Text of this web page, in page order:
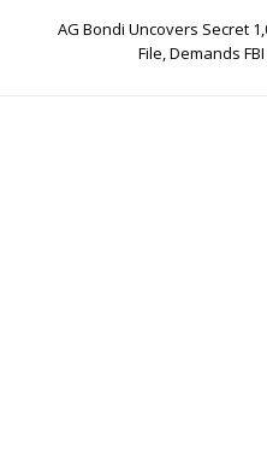
AG Bondi Uncovers Secret
File, Demands